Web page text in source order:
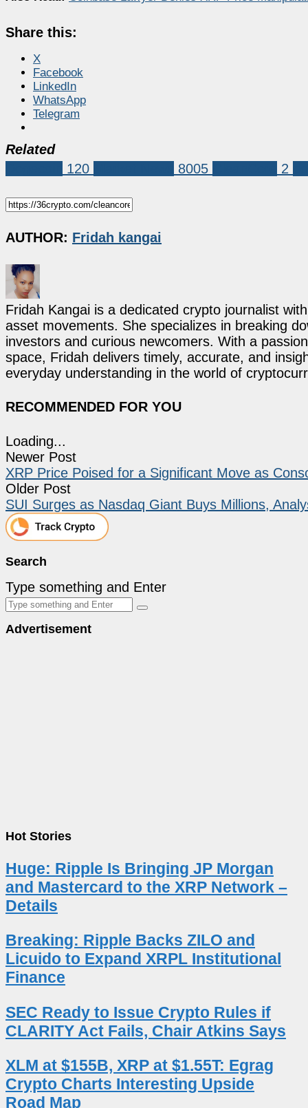
Share this:
X
Facebook
LinkedIn
WhatsApp
Telegram
Related
120 8005 2
AUTHOR: Fridah kangai
Fridah Kangai is a dedicated crypto journalist
asset movements. She specializes in breaking
investors and curious newcomers. With a
space, Fridah delivers timely, accurate, and
everyday understanding in the world of
RECOMMENDED FOR YOU
Loading...
Newer Post
XRP Price Poised for a Significant Move as
Older Post
SUI Surges as Nasdaq Giant Buys Millions,
Search
Type something and Enter
Advertisement
Hot Stories
Huge: Ripple Is Bringing JP Morgan
and Mastercard to the XRP Network –
Details
Breaking: Ripple Backs ZILO and
Licuido to Expand XRPL Institutional
Finance
SEC Ready to Issue Crypto Rules if
CLARITY Act Fails, Chair Atkins Says
XLM at $155B, XRP at $1.55T: Egrag
Crypto Charts Interesting Upside
Road Map